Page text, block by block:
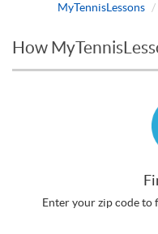
MyTennisLessons
How
Enter your zip code to